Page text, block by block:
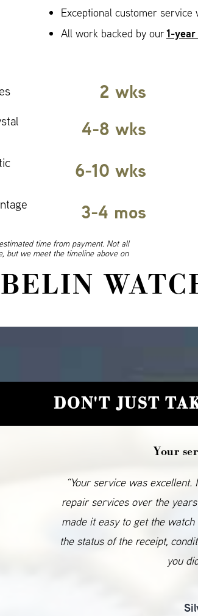
Exceptional customer
All work backed by our1-
2 wks
4-8 wks
6-10 wks
3-4 mos
time from payment. Not all
but we meet the timeline above on
DON'T JUST
Your
“Your service was
repair services over the
made it easy to get the
the status of the receipt,
you